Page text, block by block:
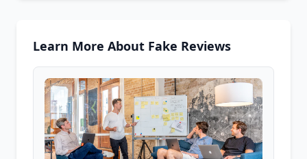
Learn More About Fake Reviews